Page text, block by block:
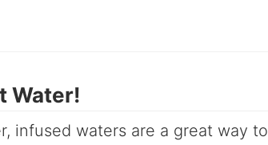
Water!
infused waters are a great way to